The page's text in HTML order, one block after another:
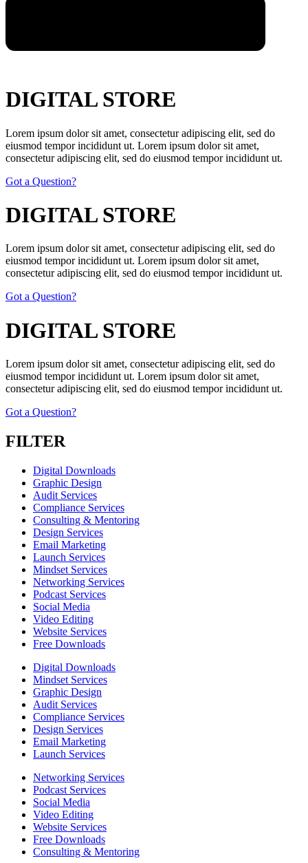
DIGITAL STORE
Lorem ipsum dolor sit amet, consectetur adipiscing elit, sed do
eiusmod tempor incididunt ut. Lorem ipsum dolor sit amet,
consectetur adipiscing elit, sed do eiusmod tempor incididunt ut.
Got a Question?
DIGITAL STORE
Lorem ipsum dolor sit amet, consectetur adipiscing elit, sed do
eiusmod tempor incididunt ut. Lorem ipsum dolor sit amet,
consectetur adipiscing elit, sed do eiusmod tempor incididunt ut.
Got a Question?
DIGITAL STORE
Lorem ipsum dolor sit amet, consectetur adipiscing elit, sed do
eiusmod tempor incididunt ut. Lorem ipsum dolor sit amet,
consectetur adipiscing elit, sed do eiusmod tempor incididunt ut.
Got a Question?
FILTER
Digital Downloads
Graphic Design
Audit Services
Compliance Services
Consulting & Mentoring
Design Services
Email Marketing
Launch Services
Mindset Services
Networking Services
Podcast Services
Social Media
Video Editing
Website Services
Free Downloads
Digital Downloads
Mindset Services
Graphic Design
Audit Services
Compliance Services
Design Services
Email Marketing
Launch Services
Networking Services
Podcast Services
Social Media
Video Editing
Website Services
Free Downloads
Consulting & Mentoring